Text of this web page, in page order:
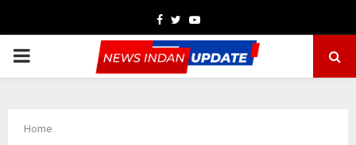
Facebook
TwitterYoutube
PRIMARY
Home